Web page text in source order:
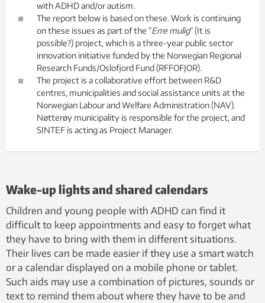
with ADHD and/or autism.
The report below is based on these. Work is continuing
on these issues as part of the "Erre mulig" (It is
possible?) project, which is a three-year public sector
innovation initiative funded by the Norwegian Regional
Research Funds/Oslofjord Fund (RFFOFJOR).
The project is a collaborative effort between R&D
centres, municipalities and social assistance units at the
Norwegian Labour and Welfare Administration (NAV).
Nøtterøy municipality is responsible for the project, and
SINTEF is acting as Project Manager.
Wake-up lights and shared calendars
Children and young people with ADHD can find it
difficult to keep appointments and easy to forget what
they have to bring with them in different situations.
Their lives can be made easier if they use a smart watch
or a calendar displayed on a mobile phone or tablet.
Such aids may use a combination of pictures, sounds or
text to remind them about where they have to be and